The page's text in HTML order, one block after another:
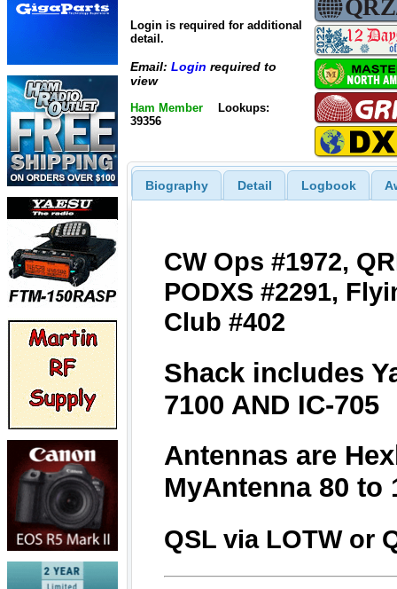
Login is required for additional
detail.
Email: Login required to
view
Ham Member
Lookups:
39356
Biography Detail Logbook